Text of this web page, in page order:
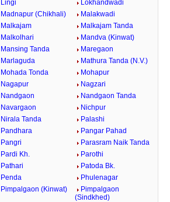
Lingi
Lokhandwadi
Madnapur (Chikhali)
Malakwadi
Malkajam
Malkajam Tanda
Malkolhari
Mandva (Kinwat)
Mansing Tanda
Maregaon
Marlaguda
Mathura Tanda (N.V.)
Mohada Tonda
Mohapur
Nagapur
Nagzari
Nandgaon
Nandgaon Tanda
Navargaon
Nichpur
Nirala Tanda
Palashi
Pandhara
Pangar Pahad
Pangri
Parasram Naik Tanda
Pardi Kh.
Parothi
Pathari
Patoda Bk.
Penda
Phulenagar
Pimpalgaon (Kinwat)
Pimpalgaon
(Sindkhed)